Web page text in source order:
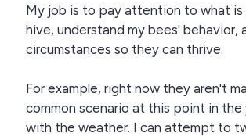
My job is to pay attention to what is
hive, understand my bees' behavior,
circumstances so they can thrive.
For example, right now they aren't
common scenario at this point in
with the weather. I can attempt to